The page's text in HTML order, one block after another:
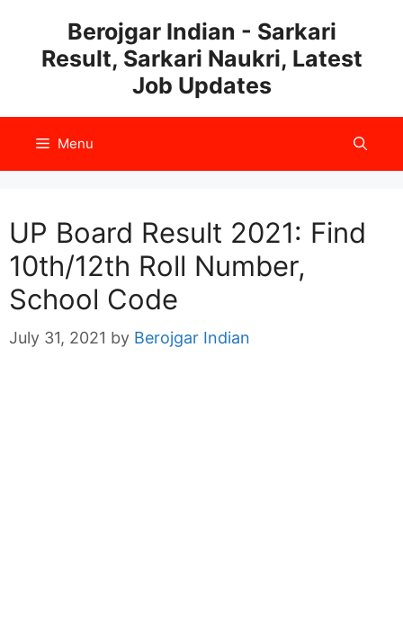
content
Berojgar Indian - Sarkari
Result, Sarkari Naukri, Latest
Job Updates
Menu
UP Board Result 2021: Find
10th/12th Roll Number,
School Code
July 31, 2021 by Berojgar Indian